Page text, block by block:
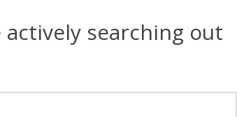
searching out